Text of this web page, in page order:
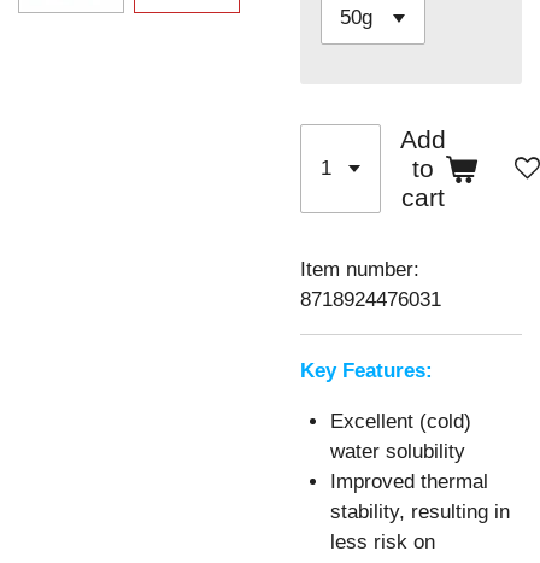
Add
to
cart
Item number:
8718924476031
Key Features:
Excellent (cold)
water solubility
Improved thermal
stability, resulting in
less risk on